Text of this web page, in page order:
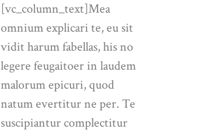
[vc_column_text]Mea
omnium explicari te, eu sit
vidit harum fabellas, his no
legere feugaitoer in laudem
malorum epicuri, quod
natum evertitur ne per. Te
suscipiantur complectitur